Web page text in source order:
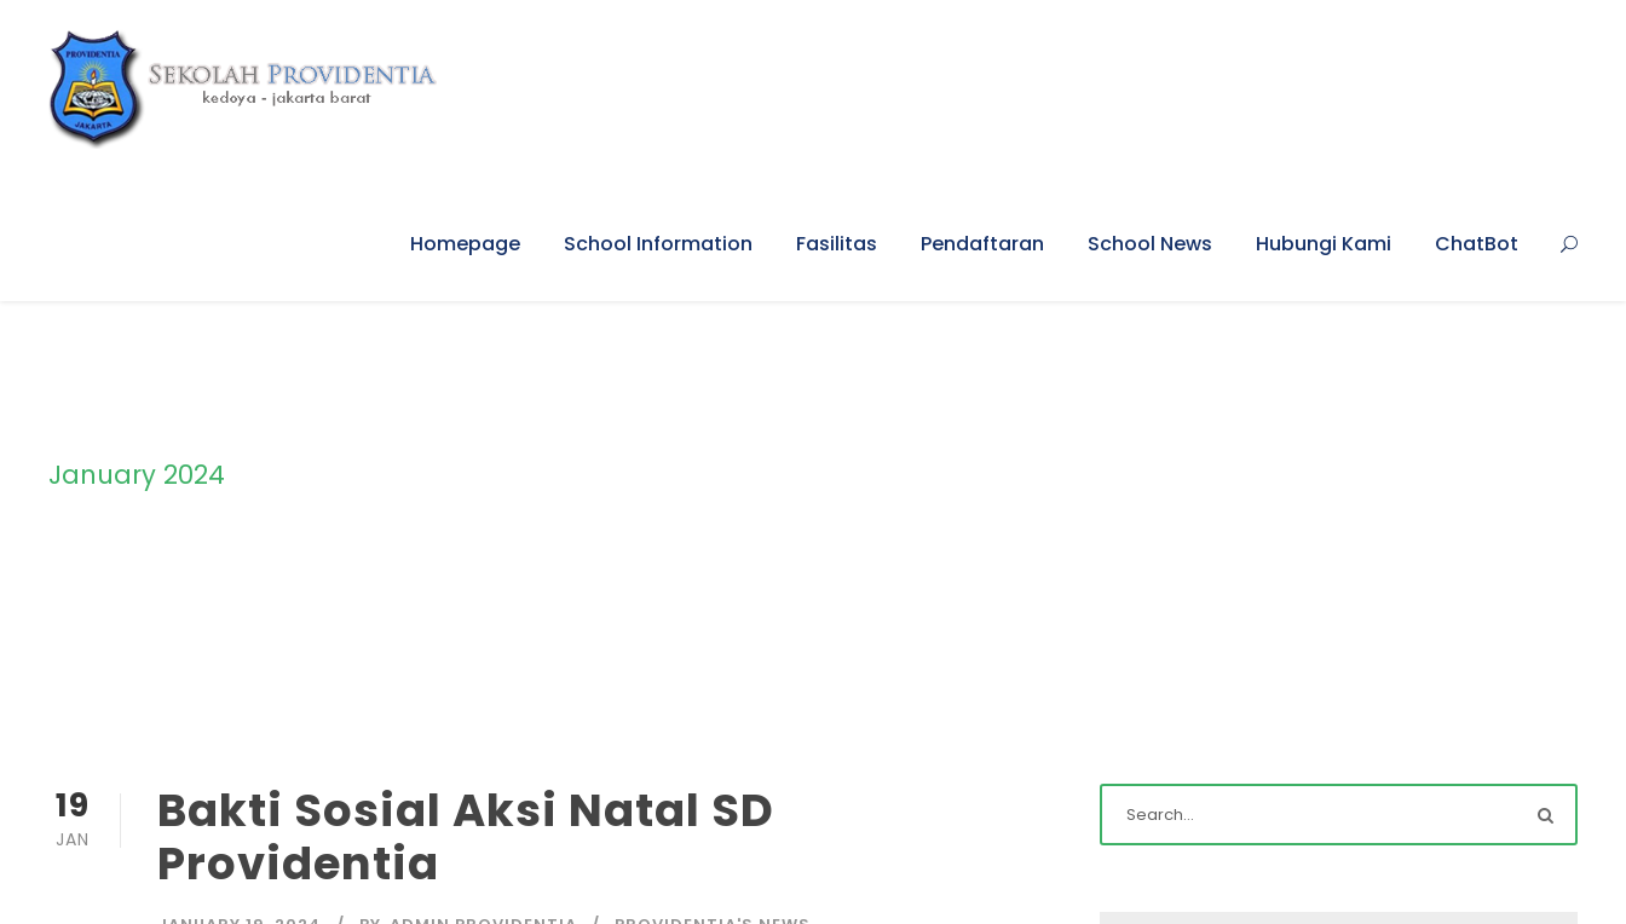
Homepage School Information Fasilitas Pendaftaran School News Hubungi Kami ChatBot
January 2024
19
JAN
Bakti Sosial Aksi Natal SD
Providentia